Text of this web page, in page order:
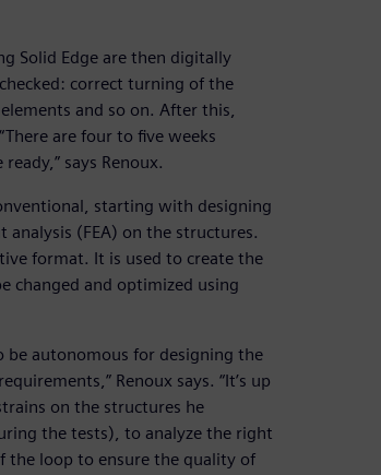
Solid Edge are then digitally
correct turning of the
and so on. After this,
are four to five weeks
says Renoux.
starting with designing
(FEA) on the structures.
format. It is used to create the
changed and optimized using
be autonomous for designing the
Renoux says. “It’s up
on the structures he
the tests), to analyze the right
the loop to ensure the quality of